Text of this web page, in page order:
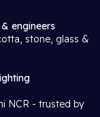
engineers
stone, glass &
NCR - trusted by